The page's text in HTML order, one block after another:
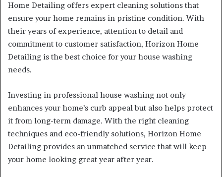
Home Detailing offers expert cleaning solutions that
ensure your home remains in pristine condition. With
their years of experience, attention to detail and
commitment to customer satisfaction, Horizon Home
Detailing is the best choice for your house washing
needs.
Investing in professional house washing not only
enhances your home’s curb appeal but also helps protect
it from long-term damage. With the right cleaning
techniques and eco-friendly solutions, Horizon Home
Detailing provides an unmatched service that will keep
your home looking great year after year.